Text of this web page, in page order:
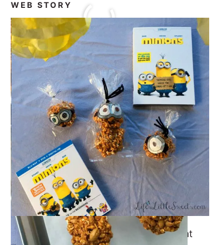
WEB STORY
Minions
Blu-Ray/DVD can be found at